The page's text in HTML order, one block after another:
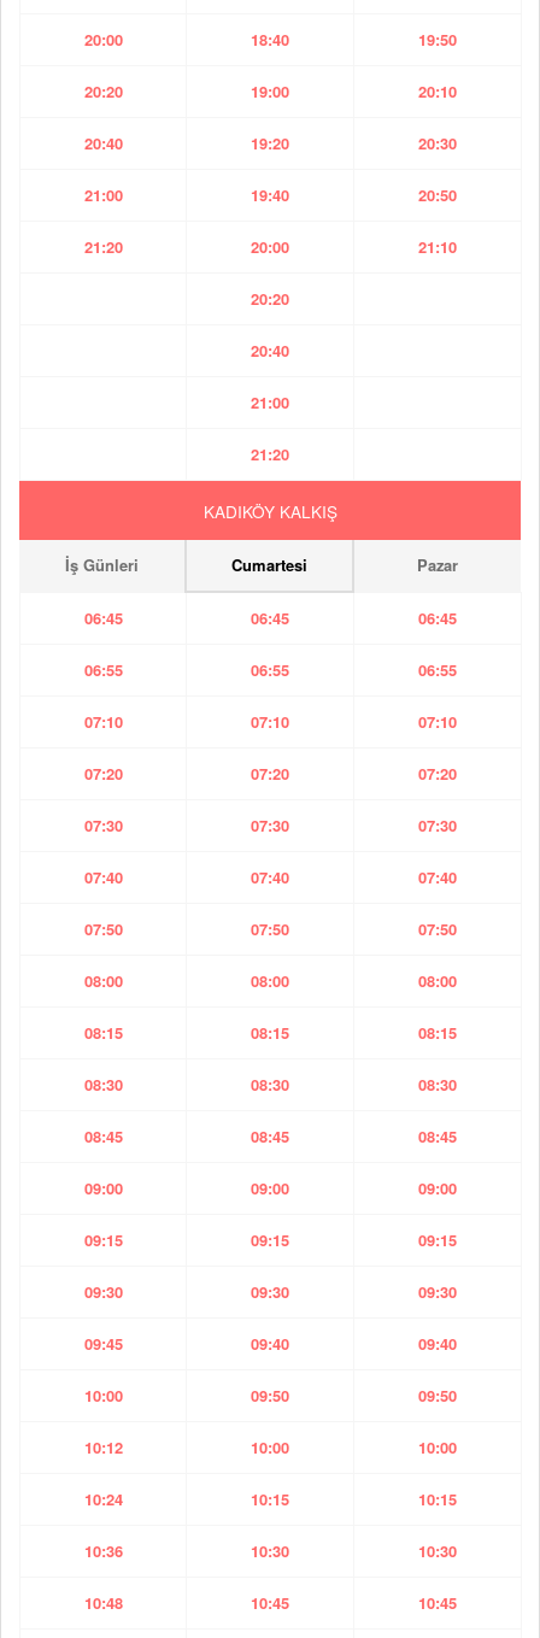
20:00 18:40 19:50
20:20 19:00 20:10
20:40 19:20 20:30
21:00 19:40 20:50
21:20 20:00 21:10
20:20
20:40
21:00
21:20
KADIKÖY KALKIŞ
İş Günleri Cumartesi Pazar
06:45 06:45 06:45
06:55 06:55 06:55
07:10 07:10 07:10
07:20 07:20 07:20
07:30 07:30 07:30
07:40 07:40 07:40
07:50 07:50 07:50
08:00 08:00 08:00
08:15 08:15 08:15
08:30 08:30 08:30
08:45 08:45 08:45
09:00 09:00 09:00
09:15 09:15 09:15
09:30 09:30 09:30
09:45 09:40 09:40
10:00 09:50 09:50
10:12 10:00 10:00
10:24 10:15 10:15
10:36 10:30 10:30
10:48 10:45 10:45